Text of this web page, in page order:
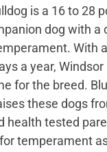
is a 16 to 28
dog with a
With
a year, Windsor
for the breed.
these dogs
health tested
temperament